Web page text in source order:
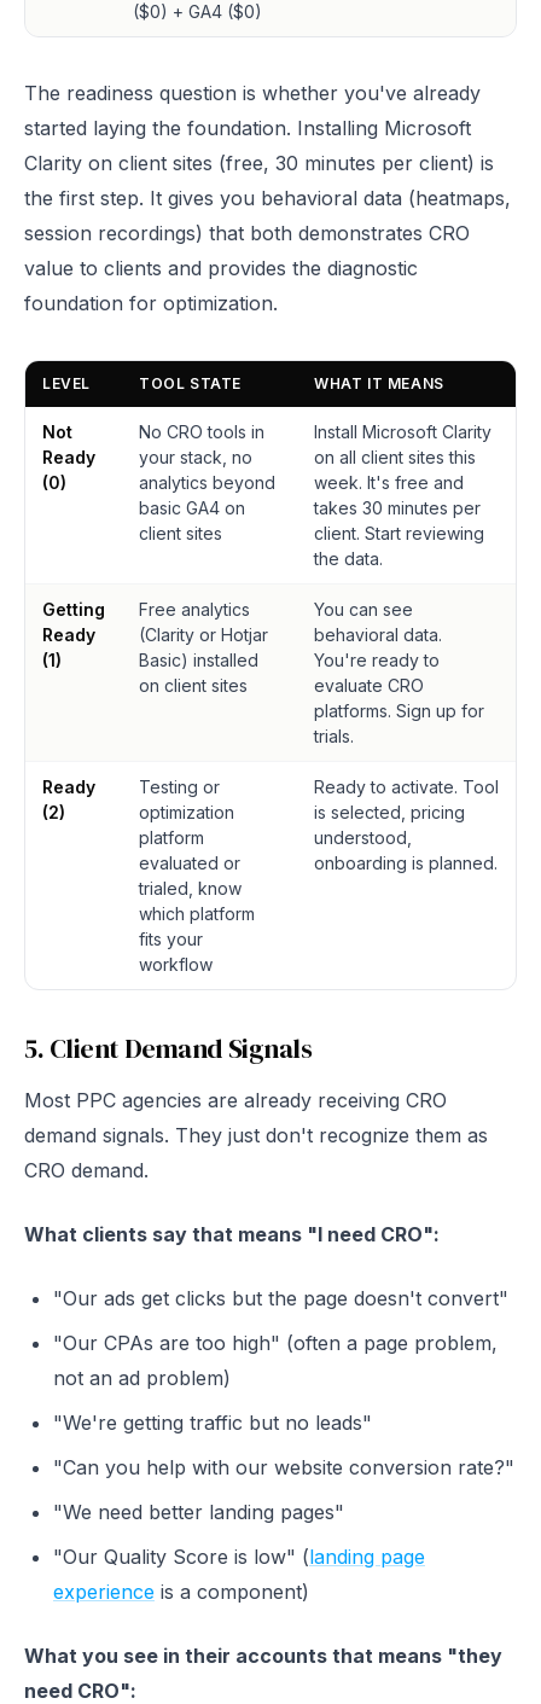
($0) + GA4 ($0)
The readiness question is whether you've already
started laying the foundation. Installing Microsoft
Clarity on client sites (free, 30 minutes per client) is
the first step. It gives you behavioral data (heatmaps,
session recordings) that both demonstrates CRO
value to clients and provides the diagnostic
foundation for optimization.
LEVEL TOOL STATE WHAT IT MEANS
Not
Ready
(0)
No CRO tools in
your stack, no
analytics beyond
basic GA4 on
client sites
Install Microsoft Clarity
on all client sites this
week. It's free and
takes 30 minutes per
client. Start reviewing
the data.
Getting
Ready
(1)
Free analytics
(Clarity or Hotjar
Basic) installed
on client sites
You can see
behavioral data.
You're ready to
evaluate CRO
platforms. Sign up for
trials.
Ready
(2)
Testing or
optimization
platform
evaluated or
trialed, know
which platform
fits your
workflow
Ready to activate. Tool
is selected, pricing
understood,
onboarding is planned.
5. Client Demand Signals
Most PPC agencies are already receiving CRO
demand signals. They just don't recognize them as
CRO demand.
What clients say that means "I need CRO":
"Our ads get clicks but the page doesn't convert"
"Our CPAs are too high" (often a page problem,
not an ad problem)
"We're getting traffic but no leads"
"Can you help with our website conversion rate?"
"We need better landing pages"
"Our Quality Score is low" (landing page
experience is a component)
What you see in their accounts that means "they
need CRO":